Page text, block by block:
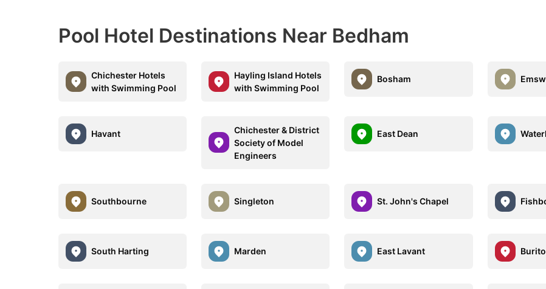
Pool Hotel Destinations Near Bedham
Chichester Hotels
with Swimming Pool
Hayling Island Hotels
with Swimming Pool
Bosham
Havant
Chichester & District
Society of Model
Engineers
East Dean
Southbourne Singleton St. John's Chapel
South Harting Marden East Lavant